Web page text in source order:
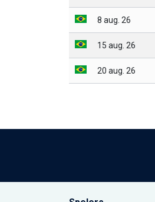
8 aug. 26
15 aug. 26
20 aug. 26